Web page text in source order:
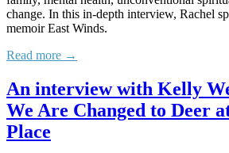
change. In this in-depth interview, Rachel
memoir East Winds.
Read more →
An interview with Kelly
We Are Changed to Deer
Place